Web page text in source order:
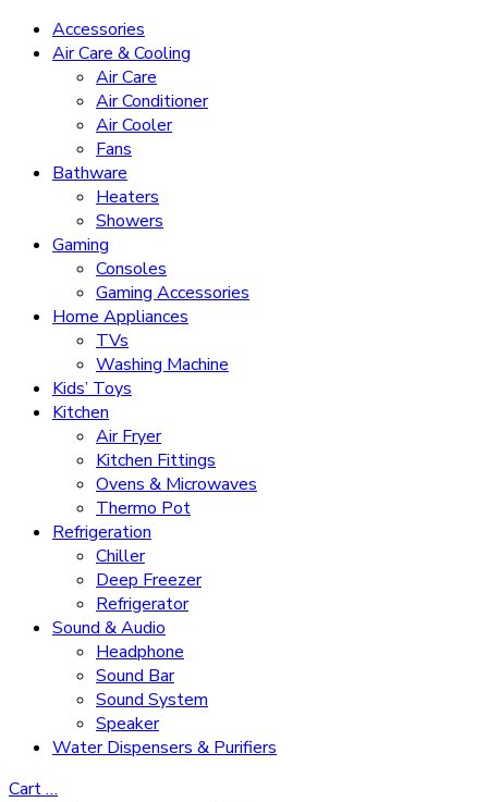
Accessories
Air Care & Cooling
Air Care
Air Conditioner
Air Cooler
Fans
Bathware
Heaters
Showers
Gaming
Consoles
Gaming Accessories
Home Appliances
TVs
Washing Machine
Kids’ Toys
Kitchen
Air Fryer
Kitchen Fittings
Ovens & Microwaves
Thermo Pot
Refrigeration
Chiller
Deep Freezer
Refrigerator
Sound & Audio
Headphone
Sound Bar
Sound System
Speaker
Water Dispensers & Purifiers
Cart…